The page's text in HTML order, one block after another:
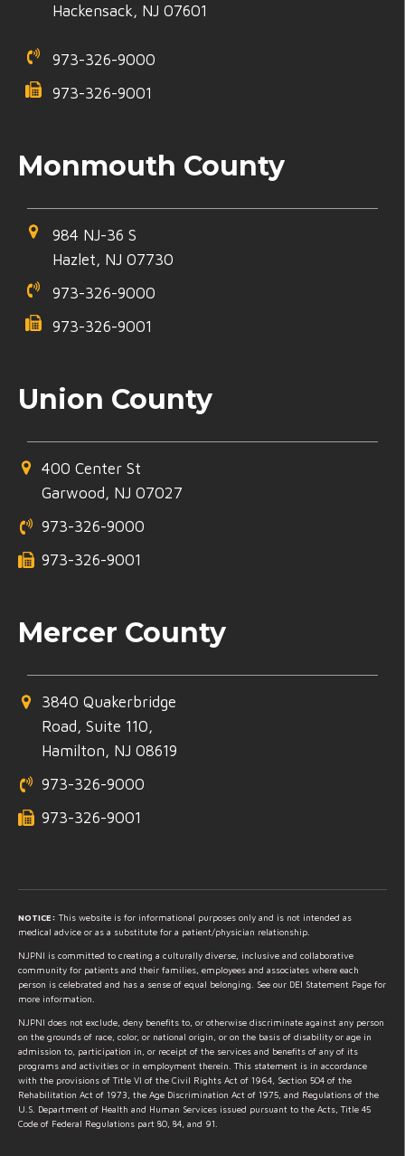
Hackensack, NJ 07601
973-326-9000
973-326-9001
Monmouth County
984 NJ-36 S
Hazlet, NJ 07730
973-326-9000
973-326-9001
Union County
400 Center St
Garwood, NJ 07027
973-326-9000
973-326-9001
Mercer County
3840 Quakerbridge
Road, Suite 110,
Hamilton, NJ 08619
973-326-9000
973-326-9001
NOTICE: This website is for informational purposes only and is not intended as
medical advice or as a substitute for a patient/physician relationship.
NJPNI is committed to creating a culturally diverse, inclusive and collaborative
community for patients and their families, employees and associates where each
person is celebrated and has a sense of equal belonging. See our DEI Statement Page for
more information.
NJPNI does not exclude, deny benefits to, or otherwise discriminate against any person
on the grounds of race, color, or national origin, or on the basis of disability or age in
admission to, participation in, or receipt of the services and benefits of any of its
programs and activities or in employment therein. This statement is in accordance
with the provisions of Title VI of the Civil Rights Act of 1964, Section 504 of the
Rehabilitation Act of 1973, the Age Discrimination Act of 1975, and Regulations of the
U.S. Department of Health and Human Services issued pursuant to the Acts, Title 45
Code of Federal Regulations part 80, 84, and 91.